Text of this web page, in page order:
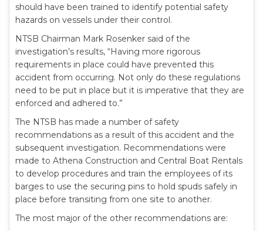
should have been trained to identify potential safety
hazards on vessels under their control.
NTSB Chairman Mark Rosenker said of the
investigation’s results, “Having more rigorous
requirements in place could have prevented this
accident from occurring. Not only do these regulations
need to be put in place but it is imperative that they are
enforced and adhered to.”
The NTSB has made a number of safety
recommendations as a result of this accident and the
subsequent investigation. Recommendations were
made to Athena Construction and Central Boat Rentals
to develop procedures and train the employees of its
barges to use the securing pins to hold spuds safely in
place before transiting from one site to another.
The most major of the other recommendations are: